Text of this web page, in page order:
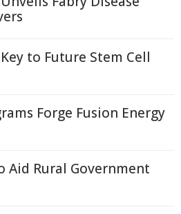
to Future Stem Cell
Forge Fusion Energy
Aid Rural Government